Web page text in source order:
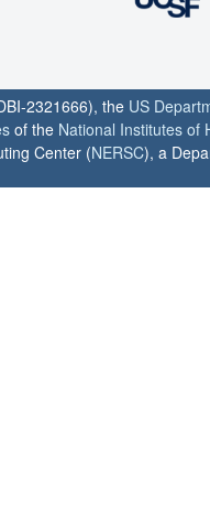
2321666), the US
of the National Institutes of
Center (NERSC), a